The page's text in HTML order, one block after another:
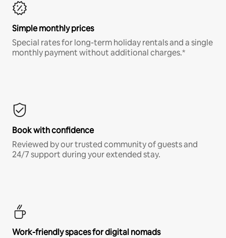
Simple monthly prices
Special rates for long-term holiday rentals and a single
monthly payment without additional charges.*
Book with confidence
Reviewed by our trusted community of guests and
24/7 support during your extended stay.
Work-friendly spaces for digital nomads